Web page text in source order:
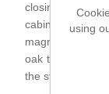
Showers
Towel Rails
Valves and
Bottle traps
WC Frames
closing
cabinets with
magnifying
oak trays. The
the style and
using